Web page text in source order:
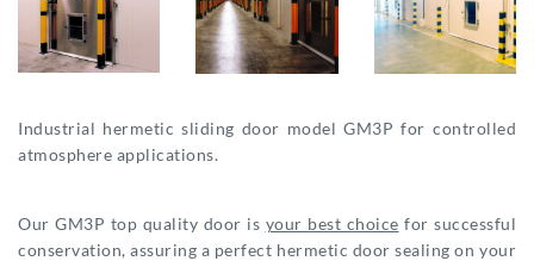
Industrial hermetic sliding door model GM3P for controlled
atmosphere applications.
Our GM3P top quality door is your best choice for successful
conservation, assuring a perfect hermetic door sealing on your